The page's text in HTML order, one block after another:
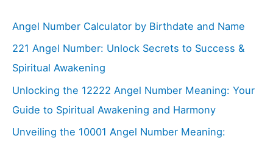
Angel Number Calculator by Birthdate and Name
221 Angel Number: Unlock Secrets to Success &
Spiritual Awakening
Unlocking the 12222 Angel Number Meaning: Your
Guide to Spiritual Awakening and Harmony
Unveiling the 10001 Angel Number Meaning: